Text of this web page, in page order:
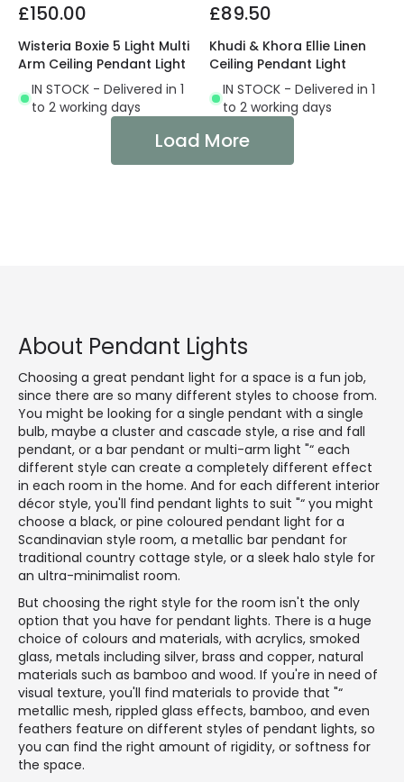
£150.00
Wisteria Boxie 5 Light Multi
Arm Ceiling Pendant Light
IN STOCK - Delivered in 1
to 2 working days
£89.50
Khudi & Khora Ellie Linen
Ceiling Pendant Light
IN STOCK - Delivered in 1
to 2 working days
Load More
About Pendant Lights
Choosing a great pendant light for a space is a fun job,
since there are so many different styles to choose from.
You might be looking for a single pendant with a single
bulb, maybe a cluster and cascade style, a rise and fall
pendant, or a bar pendant or multi-arm light "“ each
different style can create a completely different effect
in each room in the home. And for each different interior
décor style, you'll find pendant lights to suit "“ you might
choose a black, or pine coloured pendant light for a
Scandinavian style room, a metallic bar pendant for
traditional country cottage style, or a sleek halo style for
an ultra-minimalist room.
But choosing the right style for the room isn't the only
option that you have for pendant lights. There is a huge
choice of colours and materials, with acrylics, smoked
glass, metals including silver, brass and copper, natural
materials such as bamboo and wood. If you're in need of
visual texture, you'll find materials to provide that "“
metallic mesh, rippled glass effects, bamboo, and even
feathers feature on different styles of pendant lights, so
you can find the right amount of rigidity, or softness for
the space.